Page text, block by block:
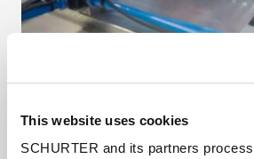
This website uses cookies
SCHURTER and its partners
Housing systems